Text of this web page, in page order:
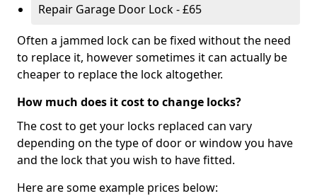
Repair Garage Door Lock - £65
Often a jammed lock can be fixed without the need
to replace it, however sometimes it can actually be
cheaper to replace the lock altogether.
How much does it cost to change locks?
The cost to get your locks replaced can vary
depending on the type of door or window you have
and the lock that you wish to have fitted.
Here are some example prices below: